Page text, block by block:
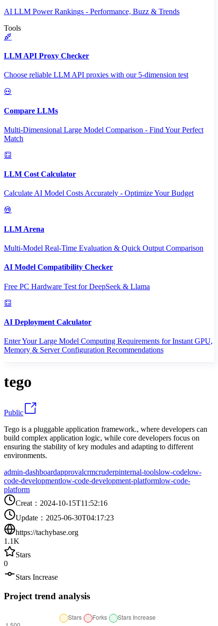
AI LLM Power Rankings - Performance, Buzz & Trends
Tools
LLM API Proxy Checker
Choose reliable LLM API proxies with our 5-dimension test
Compare LLMs
Multi-Dimensional Large Model Comparison - Find Your Perfect
Match
LLM Cost Calculator
Calculate AI Model Costs Accurately - Optimize Your Budget
LLM Arena
Multi-Model Real-Time Evaluation & Quick Output Comparison
AI Model Compatibility Checker
Free PC Hardware Test for DeepSeek & Llama
AI Deployment Calculator
Enter Your Large Model Computing Requirements for Instant GPU,
Memory & Server Configuration Recommendations
tego
Public
Tego is a pluggable application framework., where developers can
build complex application logic, while core developers focus on
ensuring the stability of key modules and adapting to different
environments.
admin-dashboardapprovalcrmcruderpinternal-toolslow-codelow-
code-developmentlow-code-development-platformlow-code-
platform
Creat ： 2024-10-15T11:52:16
Update ： 2025-06-30T04:17:23
https://tachybase.org
1.1K
Stars
0
Stars Increase
Project trend analysis